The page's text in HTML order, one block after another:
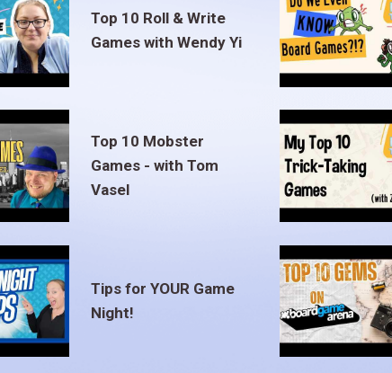
Top 10 Roll & Write
Games with Wendy Yi
Top 10 Mobster
Games - with Tom
Vasel
Tips for YOUR Game
Night!